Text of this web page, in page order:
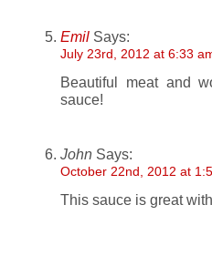
Emil Says:
July 23rd, 2012 at 6:33
Beautiful meat and
sauce!
John Says:
October 22nd, 2012 at
This sauce is great